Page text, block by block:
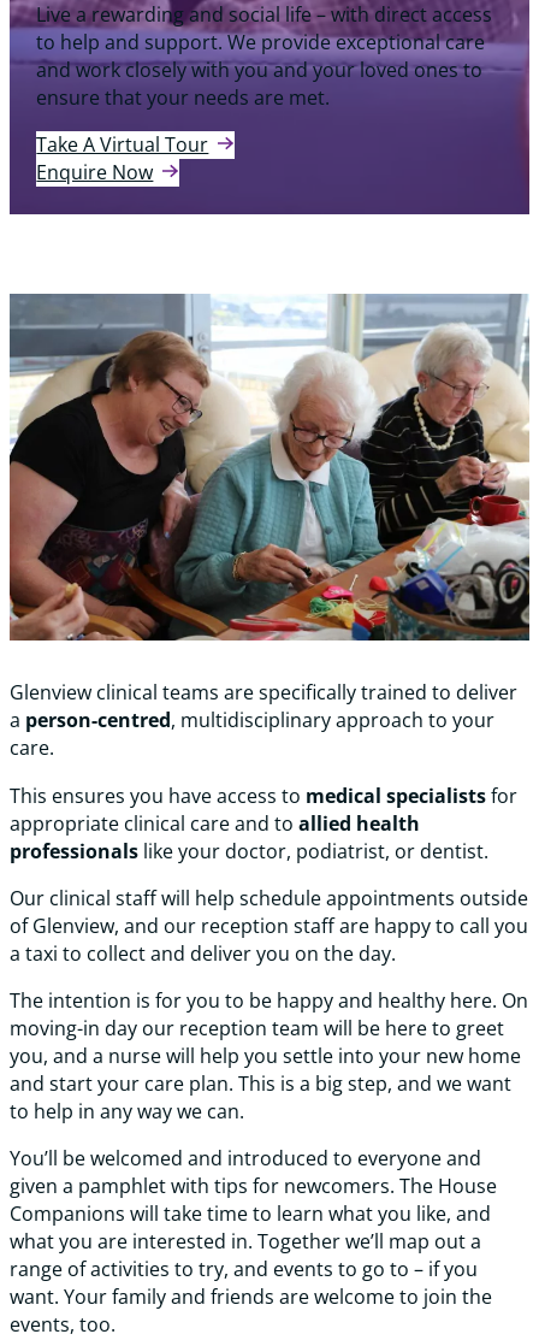
Live a rewarding and social life – with direct access
to help and support. We provide exceptional care
and work closely with you and your loved ones to
ensure that your needs are met.
Take A Virtual Tour
Enquire Now
Glenview clinical teams are specifically trained to deliver
a person-centred, multidisciplinary approach to your
care.
This ensures you have access to medical specialistsfor
appropriate clinical care and to allied health
professionals like your doctor, podiatrist, or dentist.
Our clinical staff will help schedule appointments outside
of Glenview, and our reception staff are happy to call you
a taxi to collect and deliver you on the day.
The intention is for you to be happy and healthy here. On
moving-in day our reception team will be here to greet
you, and a nurse will help you settle into your new home
and start your care plan. This is a big step, and we want
to help in any way we can.
You’ll be welcomed and introduced to everyone and
given a pamphlet with tips for newcomers. The House
Companions will take time to learn what you like, and
what you are interested in. Together we’ll map out a
range of activities to try, and events to go to – if you
want. Your family and friends are welcome to join the
events, too.